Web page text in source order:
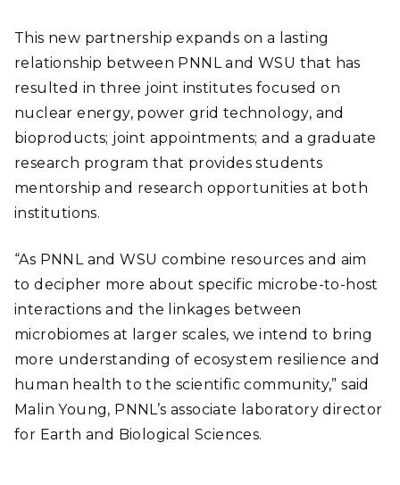
This new partnership expands on a lasting
relationship between PNNL and WSU that has
resulted in three joint institutes focused on
nuclear energy, power grid technology, and
bioproducts; joint appointments; and a graduate
research program that provides students
mentorship and research opportunities at both
institutions.
“As PNNL and WSU combine resources and aim
to decipher more about specific microbe-to-host
interactions and the linkages between
microbiomes at larger scales, we intend to bring
more understanding of ecosystem resilience and
human health to the scientific community,” said
Malin Young, PNNL’s associate laboratory director
for Earth and Biological Sciences.